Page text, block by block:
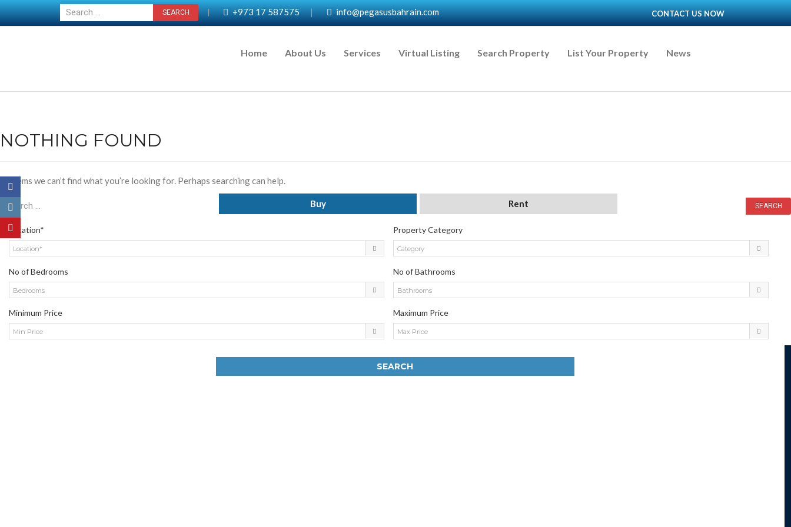
| +973 17 587575 | info@pegasusbahrain.com CONTACT US NOW
Home About Us Services Virtual Listing Search Property List Your Property News
NOTHING FOUND
It seems we can’t find what you’re looking for. Perhaps searching can help.
Buy Rent
Location*
Location*
Property Category
Category
No of Bedrooms
Bedrooms
No of Bathrooms
Bathrooms
Minimum Price
Min Price
Maximum Price
Max Price